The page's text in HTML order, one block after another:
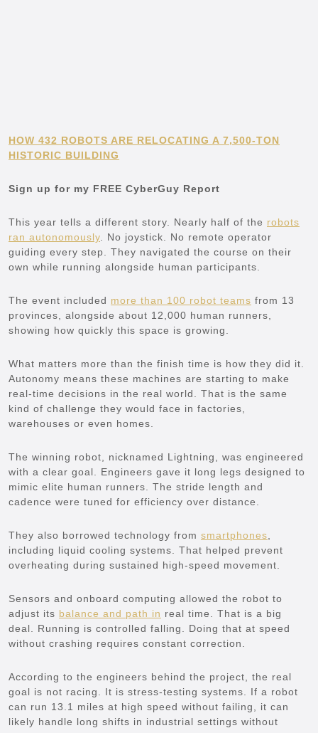
HOW 432 ROBOTS ARE RELOCATING A 7,500-TON
HISTORIC BUILDING
Sign up for my FREE CyberGuy Report
This year tells a different story. Nearly half of the robots
ran autonomously . No joystick. No remote operator
guiding every step. They navigated the course on their
own while running alongside human participants.
The event included more than 100 robot teams from 13
provinces, alongside about 12,000 human runners,
showing how quickly this space is growing.
What matters more than the finish time is how they did it.
Autonomy means these machines are starting to make
real-time decisions in the real world. That is the same
kind of challenge they would face in factories,
warehouses or even homes.
The winning robot, nicknamed Lightning, was engineered
with a clear goal. Engineers gave it long legs designed to
mimic elite human runners. The stride length and
cadence were tuned for efficiency over distance.
They also borrowed technology from smartphones
including liquid cooling systems. That helped prevent
overheating during sustained high-speed movement.
Sensors and onboard computing allowed the robot to
adjust its balance and path in real time. That is a big
deal. Running is controlled falling. Doing that at speed
without crashing requires constant correction.
According to the engineers behind the project, the real
goal is not racing. It is stress-testing systems. If a robot
can run 13.1 miles at high speed without failing, it can
likely handle long shifts in industrial settings without